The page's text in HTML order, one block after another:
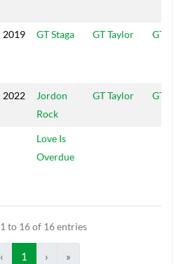
2019 GT Staga GT Taylor GT
2022
Jordon
Rock
GT Taylor GT
Love Is
Overdue
to 16 of 16 entries
‹ 1 › »